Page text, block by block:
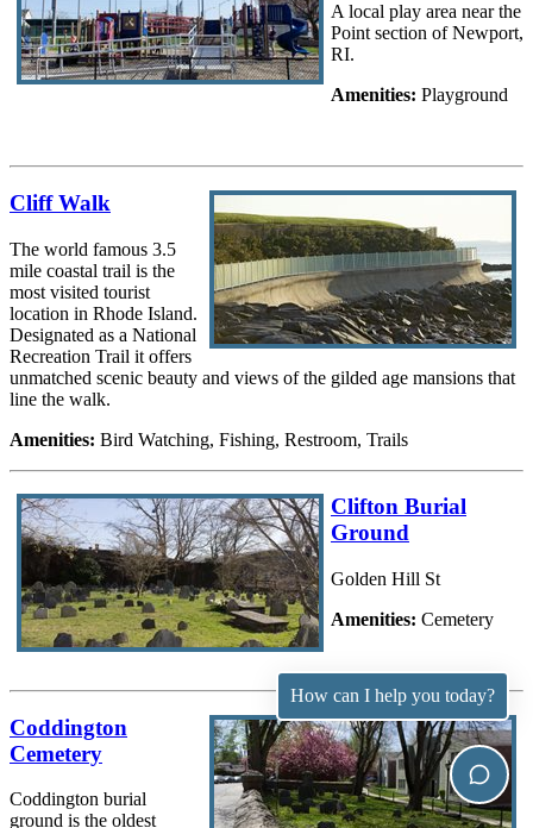
A local play area near the
Point section of Newport,
RI.
Amenities: Playground
Cliff Walk
The world famous 3.5
mile coastal trail is the
most visited tourist
location in Rhode Island.
Designated as a National
Recreation Trail it offers
unmatched scenic beauty and views of the gilded age mansions that
line the walk.
Amenities: Bird Watching, Fishing, Restroom, Trails
Clifton Burial
Ground
Golden Hill St
Amenities: Cemetery
Coddington
Cemetery
Coddington burial
ground is the oldest
How can I help you today?